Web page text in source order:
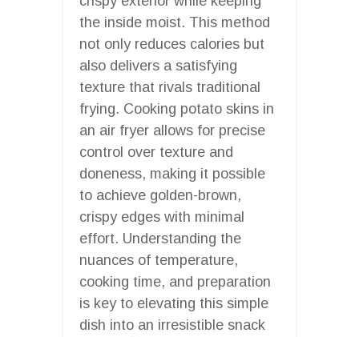
the inside moist. This method
not only reduces calories but
also delivers a satisfying
texture that rivals traditional
frying. Cooking potato skins in
an air fryer allows for precise
control over texture and
doneness, making it possible
to achieve golden-brown,
crispy edges with minimal
effort. Understanding the
nuances of temperature,
cooking time, and preparation
is key to elevating this simple
dish into an irresistible snack